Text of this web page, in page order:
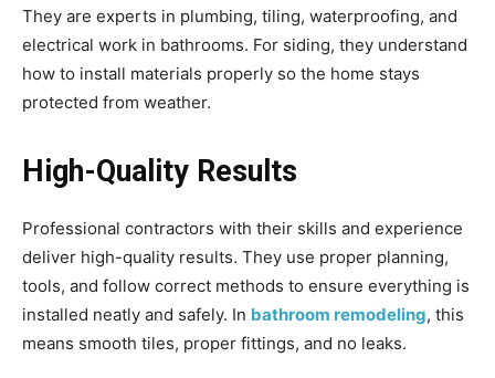
They are experts in plumbing, tiling, waterproofing, and
electrical work in bathrooms. For siding, they understand
how to install materials properly so the home stays
protected from weather.
High-Quality Results
Professional contractors with their skills and experience
deliver high-quality results. They use proper planning,
tools, and follow correct methods to ensure everything is
installed neatly and safely. In bathroom remodeling, this
means smooth tiles, proper fittings, and no leaks.